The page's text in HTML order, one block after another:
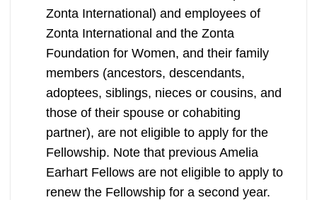
Zonta International) and employees of
Zonta International and the Zonta
Foundation for Women, and their family
members (ancestors, descendants,
adoptees, siblings, nieces or cousins, and
those of their spouse or cohabiting
partner), are not eligible to apply for the
Fellowship. Note that previous Amelia
Earhart Fellows are not eligible to apply to
renew the Fellowship for a second year.